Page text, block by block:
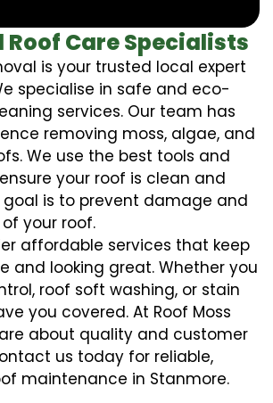
Roof Care Specialists
is your trusted local expert
specialise in safe and eco-
services. Our team has
removing moss, algae, and
We use the best tools and
your roof is clean and
goal is to prevent damage and
your roof.
affordable services that keep
and looking great. Whether you
roof soft washing, or stain
you covered. At Roof Moss
about quality and customer
us today for reliable,
maintenance in Stanmore.